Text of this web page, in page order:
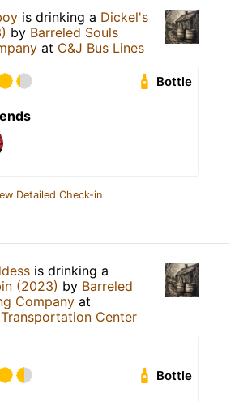
is drinking a Dickel's
by Barreled Souls
at C&J Bus Lines
Bottle
Detailed Check-in
is drinking a
(2023) by Barreled
Company at
Center
Bottle